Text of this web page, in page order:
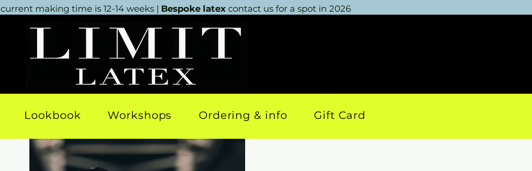
current making time is 12-14 weeks | Bespoke latexcontact us for a spot in 2026
Lookbook Workshops Ordering & info Gift Card